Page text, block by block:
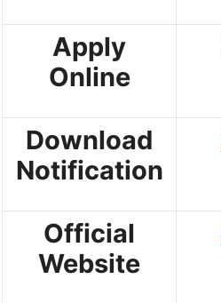
Apply
Online
Download
Notification
Official
Website